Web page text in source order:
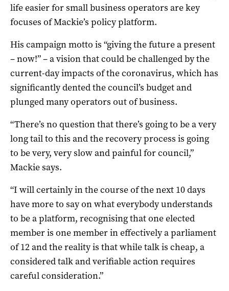
life easier for small business operators are key
focuses of Mackie’s policy platform.
His campaign motto is “giving the future a present
– now!” – a vision that could be challenged by the
current-day impacts of the coronavirus, which has
significantly dented the council’s budget and
plunged many operators out of business.
“There’s no question that there’s going to be a very
long tail to this and the recovery process is going
to be very, very slow and painful for council,”
Mackie says.
“I will certainly in the course of the next 10 days
have more to say on what everybody understands
to be a platform, recognising that one elected
member is one member in effectively a parliament
of 12 and the reality is that while talk is cheap, a
considered talk and verifiable action requires
careful consideration.”